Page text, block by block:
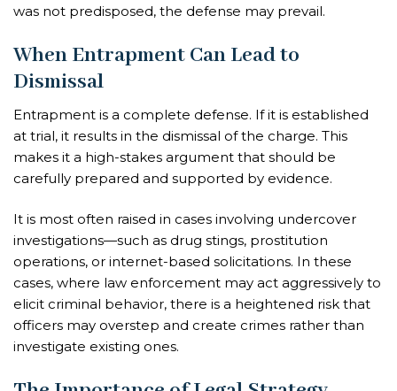
was not predisposed, the defense may prevail.
When Entrapment Can Lead to
Dismissal
Entrapment is a complete defense. If it is established
at trial, it results in the dismissal of the charge. This
makes it a high-stakes argument that should be
carefully prepared and supported by evidence.
It is most often raised in cases involving undercover
investigations—such as drug stings, prostitution
operations, or internet-based solicitations. In these
cases, where law enforcement may act aggressively to
elicit criminal behavior, there is a heightened risk that
officers may overstep and create crimes rather than
investigate existing ones.